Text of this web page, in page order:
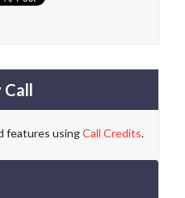
Call
features usingCall Credits.